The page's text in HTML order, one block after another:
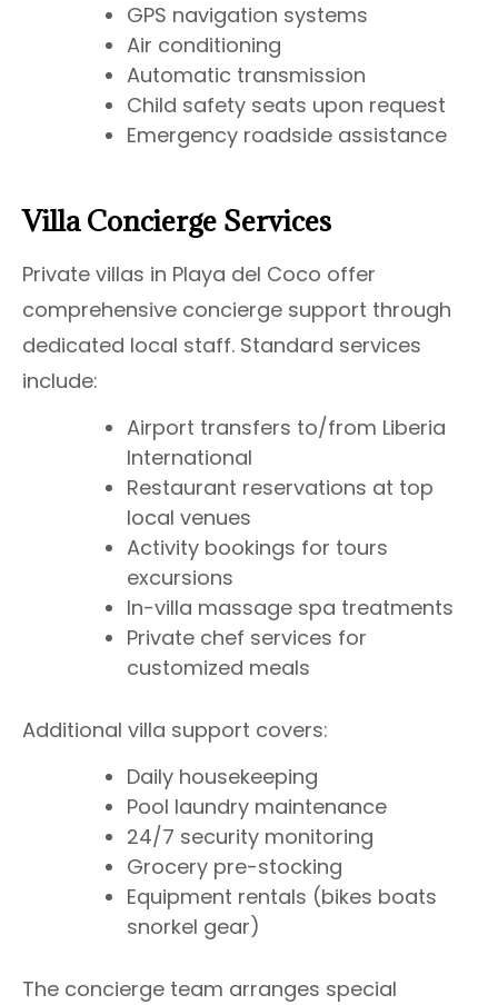
GPS navigation systems
Air conditioning
Automatic transmission
Child safety seats upon request
Emergency roadside assistance
Villa Concierge Services
Private villas in Playa del Coco offer
comprehensive concierge support through
dedicated local staff. Standard services
include:
Airport transfers to/from Liberia
International
Restaurant reservations at top
local venues
Activity bookings for tours
excursions
In-villa massage spa treatments
Private chef services for
customized meals
Additional villa support covers:
Daily housekeeping
Pool laundry maintenance
24/7 security monitoring
Grocery pre-stocking
Equipment rentals (bikes boats
snorkel gear)
The concierge team arranges special